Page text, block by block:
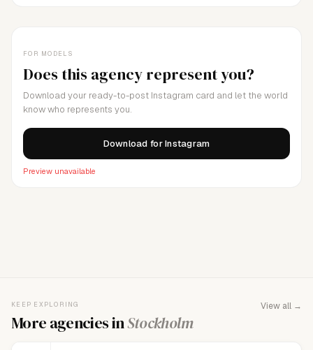
FOR MODELS
Does this agency represent you?
Download your ready-to-post Instagram card and let the world
know who represents you.
Download for Instagram
Preview unavailable
This agency isn't verified yet. Claim it to manage your
details, logo, and contact links.
KEEP EXPLORING
More agencies inStockholm
View all →